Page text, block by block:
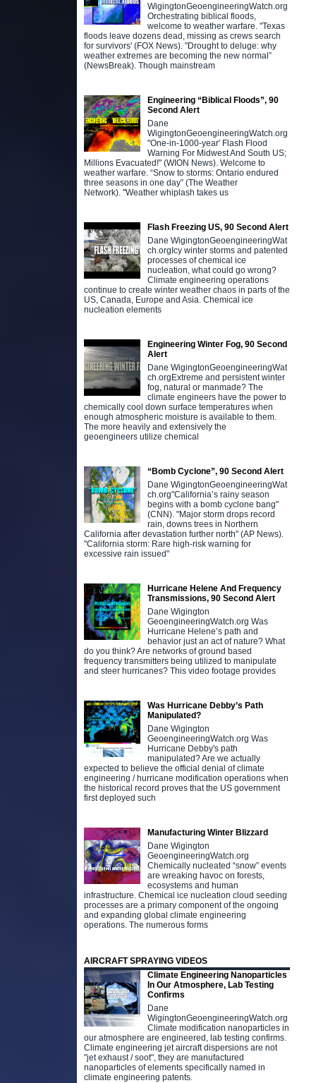
WigingtonGeoengineeringWatch.org
Orchestrating biblical floods,
welcome to weather warfare. "Texas
floods leave dozens dead, missing as crews search
for survivors' (FOX News). "Drought to deluge: why
weather extremes are becoming the new normal”
(NewsBreak). Though mainstream
Engineering “Biblical Floods”, 90
Second Alert
Dane
WigingtonGeoengineeringWatch.org
"One-in-1000-year' Flash Flood
Warning For Midwest And South US;
Millions Evacuated!" (WION News). Welcome to
weather warfare. “Snow to storms: Ontario endured
three seasons in one day” (The Weather
Network). "Weather whiplash takes us
Flash Freezing US, 90 Second Alert
Dane WigingtonGeoengineeringWat
ch.orgIcy winter storms and patented
processes of chemical ice
nucleation, what could go wrong?
Climate engineering operations
continue to create winter weather chaos in parts of the
US, Canada, Europe and Asia. Chemical ice
nucleation elements
Engineering Winter Fog, 90 Second
Alert
Dane WigingtonGeoengineeringWat
ch.orgExtreme and persistent winter
fog, natural or manmade? The
climate engineers have the power to
chemically cool down surface temperatures when
enough atmospheric moisture is available to them.
The more heavily and extensively the
geoengineers utilize chemical
“Bomb Cyclone”, 90 Second Alert
Dane WigingtonGeoengineeringWat
ch.org"California’s rainy season
begins with a bomb cyclone bang"
(CNN). "Major storm drops record
rain, downs trees in Northern
California after devastation further north" (AP News).
"California storm: Rare high-risk warning for
excessive rain issued"
Hurricane Helene And Frequency
Transmissions, 90 Second Alert
Dane Wigington
GeoengineeringWatch.org Was
Hurricane Helene’s path and
behavior just an act of nature? What
do you think? Are networks of ground based
frequency transmitters being utilized to manipulate
and steer hurricanes? This video footage provides
Was Hurricane Debby’s Path
Manipulated?
Dane Wigington
GeoengineeringWatch.org Was
Hurricane Debby's path
manipulated? Are we actually
expected to believe the official denial of climate
engineering / hurricane modification operations when
the historical record proves that the US government
first deployed such
Manufacturing Winter Blizzard
Dane Wigington
GeoengineeringWatch.org
Chemically nucleated “snow” events
are wreaking havoc on forests,
ecosystems and human
infrastructure. Chemical ice nucleation cloud seeding
processes are a primary component of the ongoing
and expanding global climate engineering
operations. The numerous forms
AIRCRAFT SPRAYING VIDEOS
Climate Engineering Nanoparticles
In Our Atmosphere, Lab Testing
Confirms
Dane
WigingtonGeoengineeringWatch.org
Climate modification nanoparticles in
our atmosphere are engineered, lab testing confirms.
Climate engineering jet aircraft dispersions are not
"jet exhaust / soot", they are manufactured
nanoparticles of elements specifically named in
climate engineering patents.